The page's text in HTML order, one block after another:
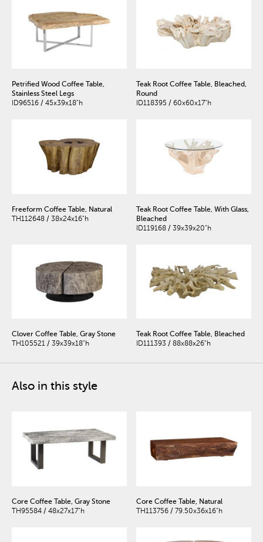
Petrified Wood Coffee Table,
Stainless Steel Legs
ID96516 / 45x39x18"h
Teak Root Coffee Table, Bleached,
Round
ID118395 / 60x60x17"h
Freeform Coffee Table, Natural
TH112648 / 38x24x16"h
Teak Root Coffee Table, With Glass,
Bleached
ID119168 / 39x39x20"h
Clover Coffee Table, Gray Stone
TH105521 / 39x39x18"h
Teak Root Coffee Table, Bleached
ID111393 / 88x88x26"h
Also in this style
Core Coffee Table, Gray Stone
TH95584 / 48x27x17"h
Core Coffee Table, Natural
TH113756 / 79.50x36x16"h